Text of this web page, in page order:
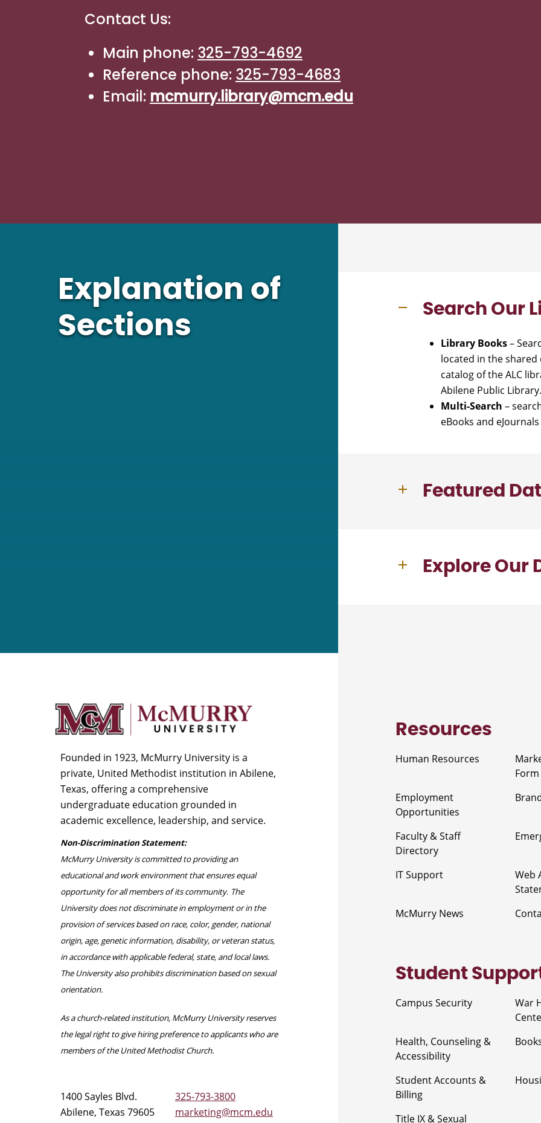
Contact Us:
Main phone: 325-793-4692
Reference phone: 325-793-4683
Email: mcmurry.library@mcm.edu
Explanation of
Sections
Search Our
Library Books–
located in the shared
catalog of the ALC
Abilene Public
Multi-Search –
eBooks and
Featured
Explore Our
Founded in 1923, McMurry University is a
private, United Methodist institution in Abilene,
Texas, offering a comprehensive
undergraduate education grounded in
academic excellence, leadership, and service.
Non-Discrimination Statement:
McMurry University is committed to providing an
educational and work environment that ensures equal
opportunity for all members of its community. The
University does not discriminate in employment or in the
provision of services based on race, color, gender, national
origin, age, genetic information, disability, or veteran status,
in accordance with applicable federal, state, and local laws.
The University also prohibits discrimination based on sexual
orientation.
As a church-related institution, McMurry University reserves
the legal right to give hiring preference to applicants who are
members of the United Methodist Church.
1400 Sayles Blvd.
Abilene, Texas 79605
325-793-3800
marketing@mcm.edu
Resources
Human Resources
Employment
Opportunities
Faculty & Staff
Directory
IT Support
McMurry News
Form
Web
Student
Campus Security
Health, Counseling &
Accessibility
Student Accounts &
Billing
Title IX & Sexual
War